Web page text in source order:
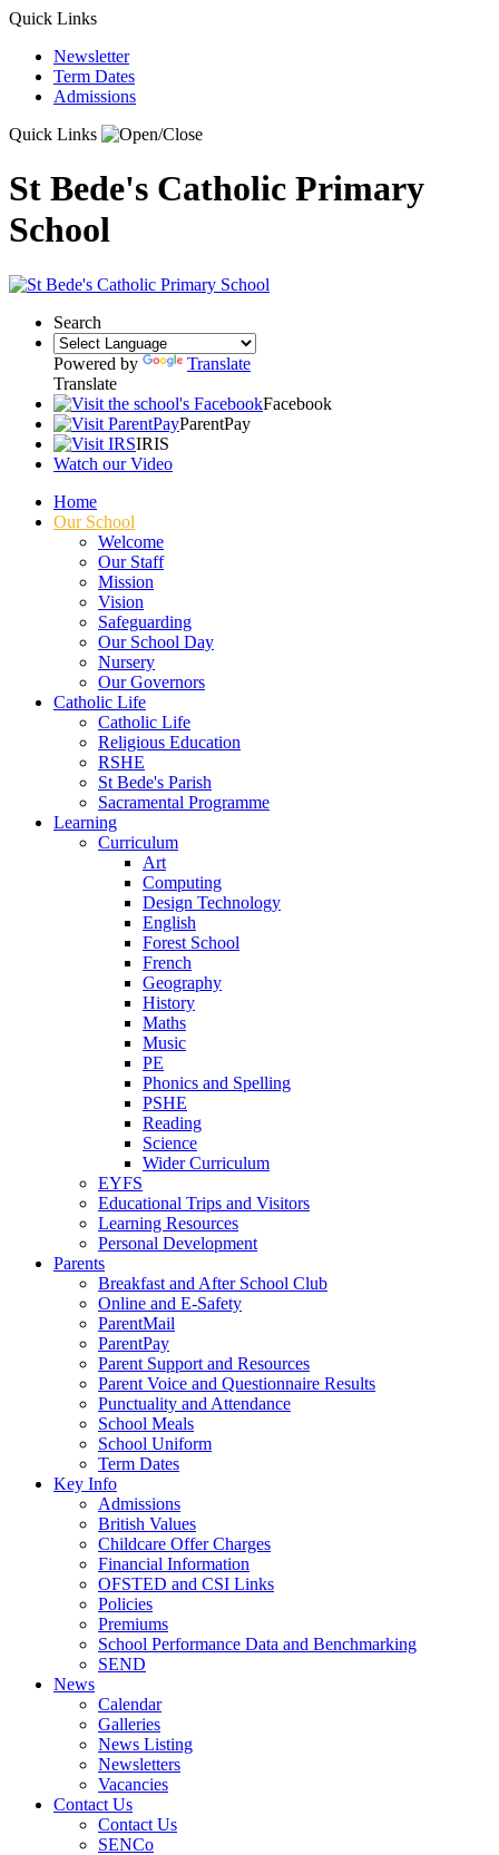
Quick Links
Newsletter
Term Dates
Admissions
Quick Links
St Bede's Catholic Primary
School
Search
Powered by
Translate
Translate
Facebook
ParentPay
IRIS
Watch our Video
Home
Our School
Welcome
Our Staff
Mission
Vision
Safeguarding
Our School Day
Nursery
Our Governors
Catholic Life
Catholic Life
Religious Education
RSHE
St Bede's Parish
Sacramental Programme
Learning
Curriculum
Art
Computing
Design Technology
English
Forest School
French
Geography
History
Maths
Music
PE
Phonics and Spelling
PSHE
Reading
Science
Wider Curriculum
EYFS
Educational Trips and Visitors
Learning Resources
Personal Development
Parents
Breakfast and After School Club
Online and E-Safety
ParentMail
ParentPay
Parent Support and Resources
Parent Voice and Questionnaire Results
Punctuality and Attendance
School Meals
School Uniform
Term Dates
Key Info
Admissions
British Values
Childcare Offer Charges
Financial Information
OFSTED and CSI Links
Policies
Premiums
School Performance Data and Benchmarking
SEND
News
Calendar
Galleries
News Listing
Newsletters
Vacancies
Contact Us
Contact Us
SENCo